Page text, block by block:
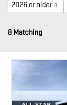
2026 or older 8
8 Matching